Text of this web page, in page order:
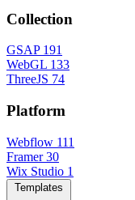
Collection
GSAP 191
WebGL 133
ThreeJS 74
Platform
Webflow 111
Framer 30
Wix Studio 1